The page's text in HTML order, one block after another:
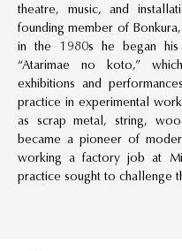
theatre, music, and
founding member of
in the 1980s he began
“Atarimae no koto,”
exhibitions and
practice in experimental
as scrap metal, string,
became a pioneer of
working a factory job at
practice sought to challenge